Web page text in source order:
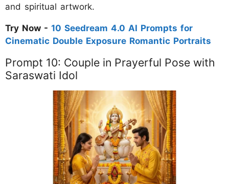
and spiritual artwork.
Try Now - 10 Seedream 4.0 AI Prompts for
Cinematic Double Exposure Romantic Portraits
Prompt 10: Couple in Prayerful Pose with
Saraswati Idol